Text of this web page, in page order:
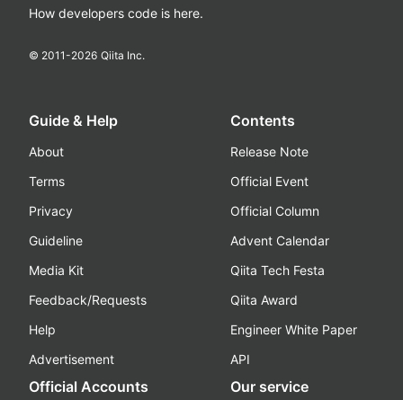
How developers code is here.
© 2011-2026 Qiita Inc.
Guide & Help
About
Terms
Privacy
Guideline
Media Kit
Feedback/Requests
Help
Advertisement
Contents
Release Note
Official Event
Official Column
Advent Calendar
Qiita Tech Festa
Qiita Award
Engineer White Paper
API
Official Accounts Our service